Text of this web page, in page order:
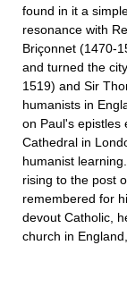
found in it a
resonance with
Briçonnet (1470-
and turned the
1519) and Sir
humanists in
on Paul's epistles
Cathedral in
humanist
rising to the post
remembered for
devout Catholic,
church in